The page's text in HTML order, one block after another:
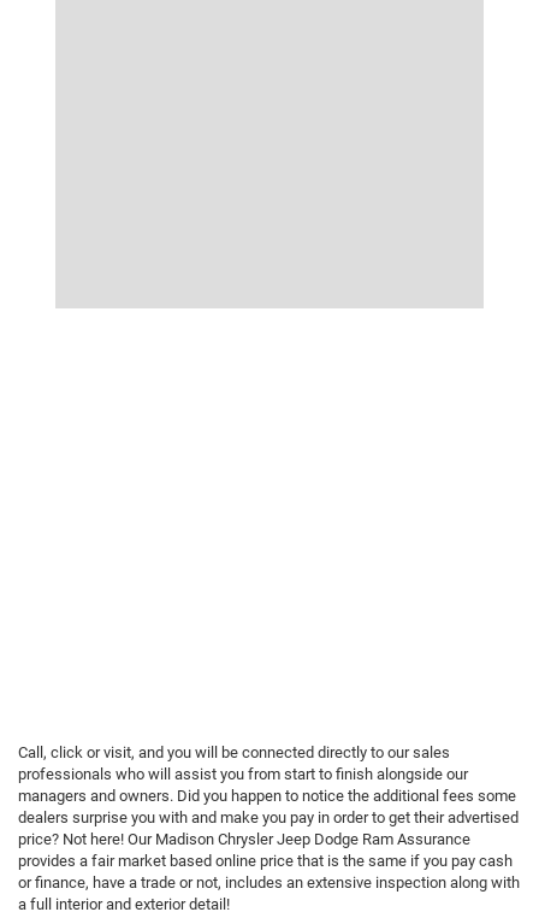
Call, click or visit, and you will be connected directly to our sales
professionals who will assist you from start to finish alongside our
managers and owners. Did you happen to notice the additional fees some
dealers surprise you with and make you pay in order to get their advertised
price? Not here! Our Madison Chrysler Jeep Dodge Ram Assurance
provides a fair market based online price that is the same if you pay cash
or finance, have a trade or not, includes an extensive inspection along with
a full interior and exterior detail!